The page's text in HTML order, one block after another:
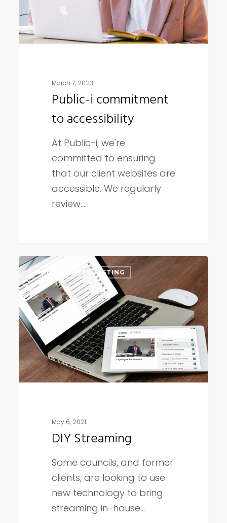
March 7, 2023
Public-i commitment
to accessibility
At Public-i, we're
committed to ensuring
that our client websites are
accessible. We regularly
review…
DIY
Streaming
CONNECT WEBCASTING
May 6, 2021
DIY Streaming
Some councils, and former
clients, are looking to use
new technology to bring
streaming in-house…